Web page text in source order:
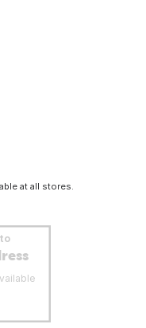
at all stores.